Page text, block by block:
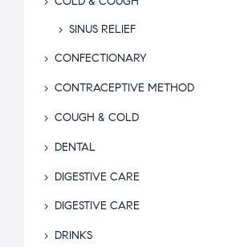
SINUS RELIEF
CONFECTIONARY
CONTRACEPTIVE METHOD
COUGH & COLD
DENTAL
DIGESTIVE CARE
DIGESTIVE CARE
DRINKS